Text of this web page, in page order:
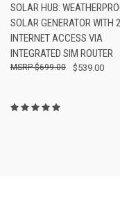
SOLAR HUB:
SOLAR GENERATOR WITH
INTERNET ACCESS VIA
INTEGRATED SIM ROUTER
$539.00
$699.00